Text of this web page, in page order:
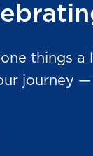
things
journey